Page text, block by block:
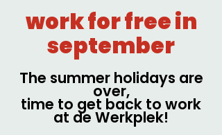
work for free in
september
The summer holidays are
over,
time to get back to work
at de Werkplek!